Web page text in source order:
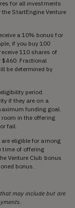
for all investments
StartEngine Venture
a 10% bonus for
if you buy 100
110 shares of
$460. Fractional
be determined by
period.
if they are on a
funding goal.
in the offering
fail.
eligible for among
time of offering
Venture Club bonus
bonus.
may include but are